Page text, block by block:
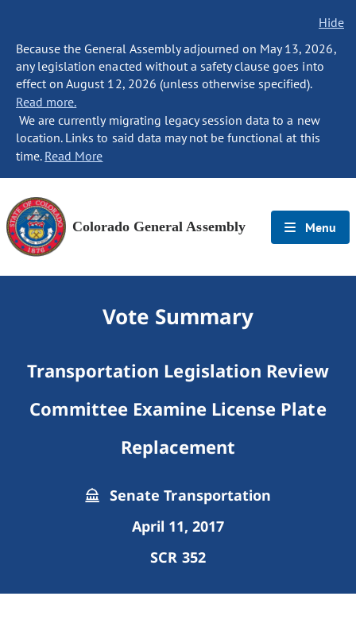
Hide
Because the General Assembly adjourned on May 13, 2026,
any legislation enacted without a safety clause goes into
effect on August 12, 2026 (unless otherwise specified).
Read more.
We are currently migrating legacy session data to a new
location. Links to said data may not be functional at this
time. Read More
Colorado General Assembly Menu
Vote Summary
Transportation Legislation Review
Committee Examine License Plate
Replacement
Senate Transportation
April 11, 2017
SCR 352